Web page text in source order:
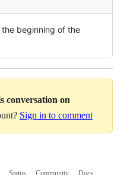
beginning of the
conversation on
Sign in to comment
Status Community Docs